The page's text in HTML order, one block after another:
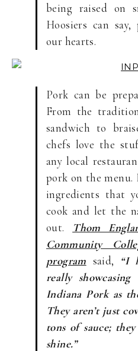
being raised on
Hoosiers can
our hearts.
Pork can be
From the
sandwich to
chefs love the
any local
pork on the menu.
ingredients that
cook and let the
out.
Thom
Community
program said, “I
really
Indiana Pork as
They aren’t just
tons of sauce;
shine.”